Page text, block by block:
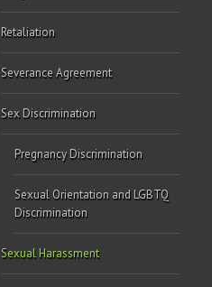
Retaliation
Severance Agreement
Sex Discrimination
Pregnancy Discrimination
Sexual Orientation and LGBTQ
Discrimination
Sexual Harassment